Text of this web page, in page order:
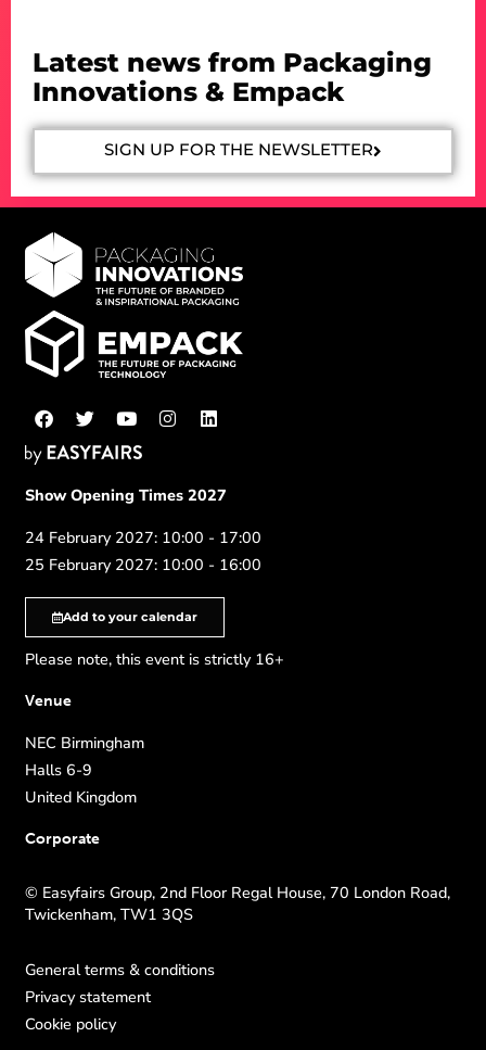
Latest news from Packaging
Innovations & Empack
SIGN UP FOR THE NEWSLETTER
Show Opening Times 2027
24 February 2027: 10:00 - 17:00
25 February 2027: 10:00 - 16:00
Add to your calendar
Please note, this event is strictly 16+
Venue
NEC Birmingham
Halls 6-9
United Kingdom
Corporate
© Easyfairs Group, 2nd Floor Regal House, 70 London Road,
Twickenham, TW1 3QS
General terms & conditions
Privacy statement
Cookie policy